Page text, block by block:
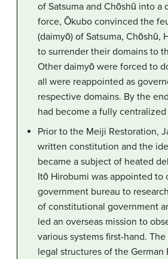
of Satsuma and Chōshū into a
force, Ōkubo convinced the
(daimyō) of Satsuma, Chōshū,
to surrender their domains to
Other daimyō were forced to
all were reappointed as
respective domains. By the
had become a fully centralized
Prior to the Meiji Restoration,
written constitution and the
became a subject of heated
Itō Hirobumi was appointed to
government bureau to
of constitutional government
led an overseas mission to
various systems first-hand.
legal structures of the German